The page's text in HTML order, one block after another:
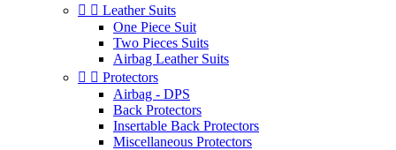
  Leather Suits
One Piece Suit
Two Pieces Suits
Airbag Leather Suits
  Protectors
Airbag - DPS
Back Protectors
Insertable Back Protectors
Miscellaneous Protectors